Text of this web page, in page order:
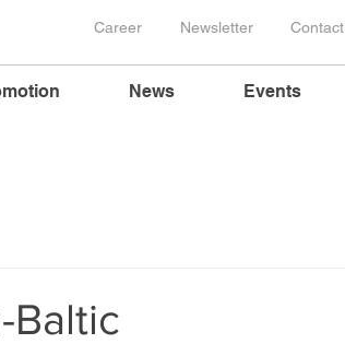
Career Newsletter Contact
News Events
Baltic